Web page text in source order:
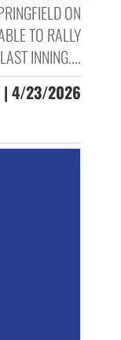
ON
TO RALLY
INNING....
| 4/23/2026